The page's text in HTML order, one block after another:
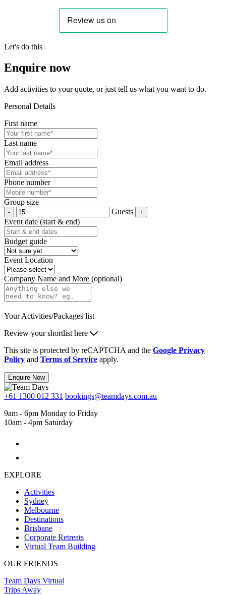
Let's do this
Enquire now
Add activities to your quote, or just tell us what you want to do.
Personal Details
First name
Last name
Email address
Phone number
Group size
Guests
Event date (start & end)
Budget guide
Event Location
Company Name and More (optional)
Your Activities/Packages list
Review your shortlist here
This site is protected by reCAPTCHA and the Google Privacy
Policy and Terms of Service apply.
Enquire Now
+61 1300 012 331 bookings@teamdays.com.au
9am - 6pm Monday to Friday
10am - 4pm Saturday
EXPLORE
Activities
Sydney
Melbourne
Destinations
Brisbane
Corporate Retreats
Virtual Team Building
OUR FRIENDS
Team Days Virtual
Trips Away